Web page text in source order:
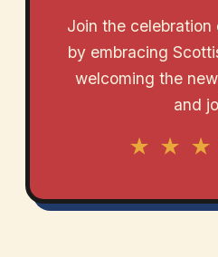
Join the celebration
by embracing
welcoming the
and
★ ★ ★